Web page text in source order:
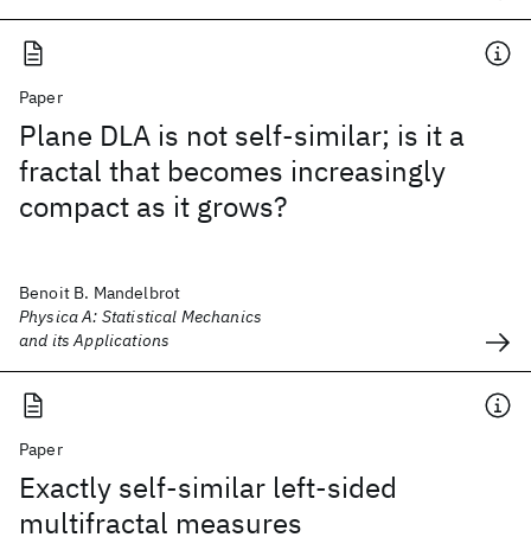
Paper
Plane DLA is not self-similar; is it a
fractal that becomes increasingly
compact as it grows?
Benoit B. Mandelbrot
Physica A: Statistical Mechanics
and its Applications
Paper
Exactly self-similar left-sided
multifractal measures